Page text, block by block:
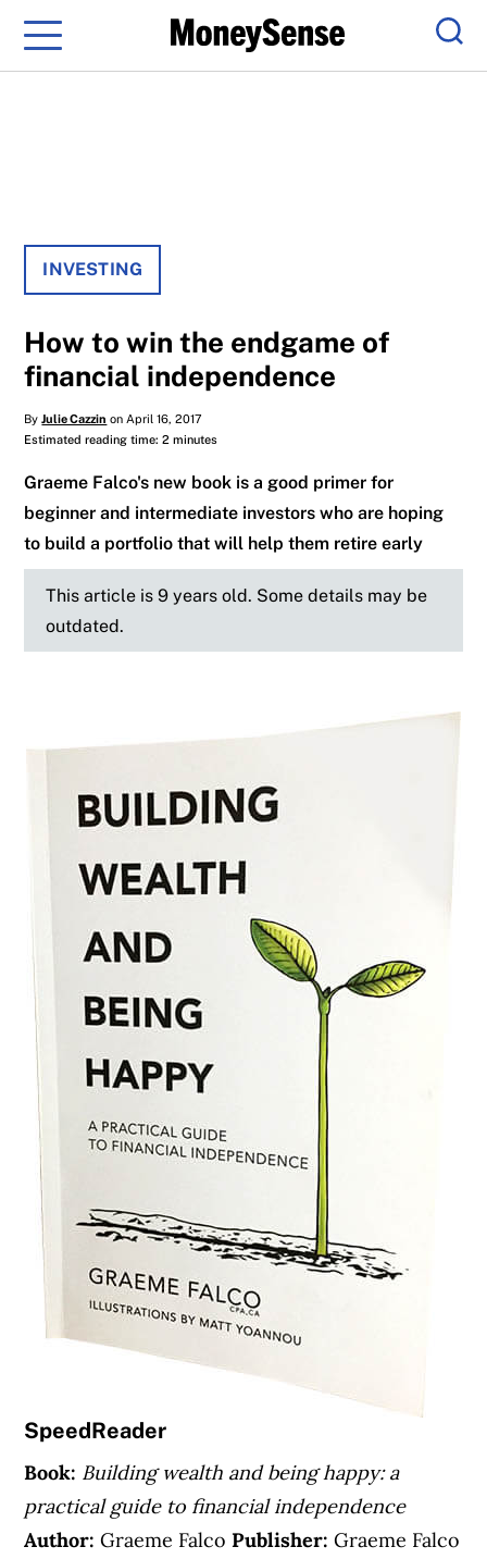
Menu
INVESTING
How to win the endgame of
financial independence
ByJulie Cazzin on April 16, 2017
Estimated reading time: 2 minutes
Graeme Falco's new book is a good primer for
beginner and intermediate investors who are hoping
to build a portfolio that will help them retire early
This article is 9 years old. Some details may be
outdated.
SpeedReader
Book: Building wealth and being happy: a
practical guide to financial independence
Author: Graeme Falco Publisher: Graeme Falco